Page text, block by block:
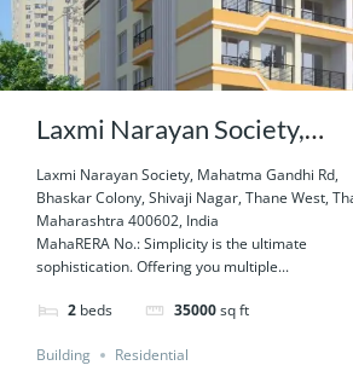
Laxmi Narayan Society,
Mahatma Gandhi Rd,
Colony, Shivaji Nagar,
West, Thane, Maharashtra
Laxmi Narayan Society, Mahatma Gandhi Rd,
Bhaskar Colony, Shivaji Nagar, Thane West,
Maharashtra 400602, India
MahaRERA No.: Simplicity is the ultimate
sophistication. Offering you multiple...
2 beds 35000sq ft
Building Residential